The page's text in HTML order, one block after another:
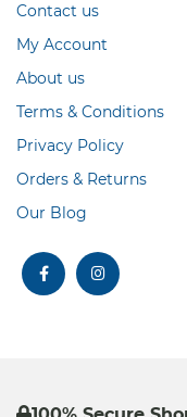
Contact us
My Account
About us
Terms & Conditions
Privacy Policy
Orders & Returns
Our Blog
facebook